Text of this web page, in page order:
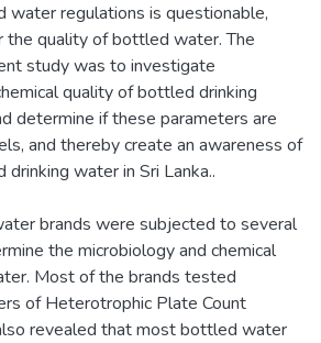
water regulations is questionable,
the quality of bottled water. The
study was to investigate
quality of bottled drinking
determine if these parameters are
and thereby create an awareness of
water in Sri Lanka..
brands were subjected to several
the microbiology and chemical
Most of the brands tested
of Heterotrophic Plate Count
revealed that most bottled water